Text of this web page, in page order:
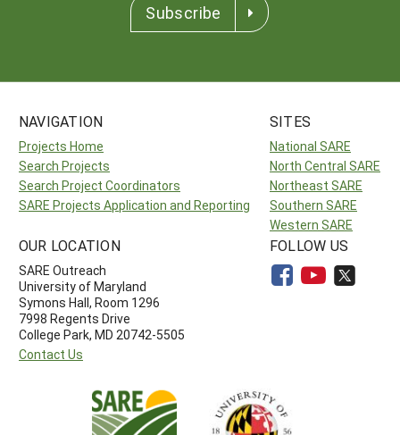
Subscribe
NAVIGATION
Projects Home
Search Projects
Search Project Coordinators
SARE Projects Application and Reporting
SITES
National SARE
North Central SARE
Northeast SARE
Southern SARE
Western SARE
OUR LOCATION
SARE Outreach
University of Maryland
Symons Hall, Room 1296
7998 Regents Drive
College Park, MD 20742-5505
Contact Us
FOLLOW US